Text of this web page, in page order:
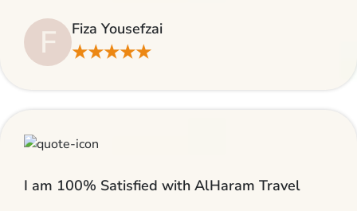
F Fiza Yousefzai
★★★★★
I am 100% Satisfied with AlHaram Travel